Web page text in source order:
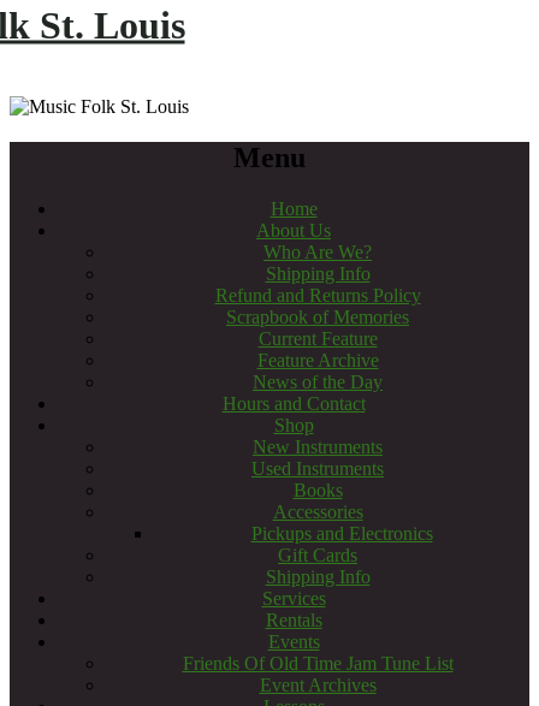
St. Louis
Menu
Home
About Us
Who Are We?
Shipping Info
Refund and Returns Policy
Scrapbook of Memories
Current Feature
Feature Archive
News of the Day
Hours and Contact
Shop
New Instruments
Used Instruments
Books
Accessories
Pickups and Electronics
Gift Cards
Shipping Info
Services
Rentals
Events
Friends Of Old Time Jam Tune List
Event Archives